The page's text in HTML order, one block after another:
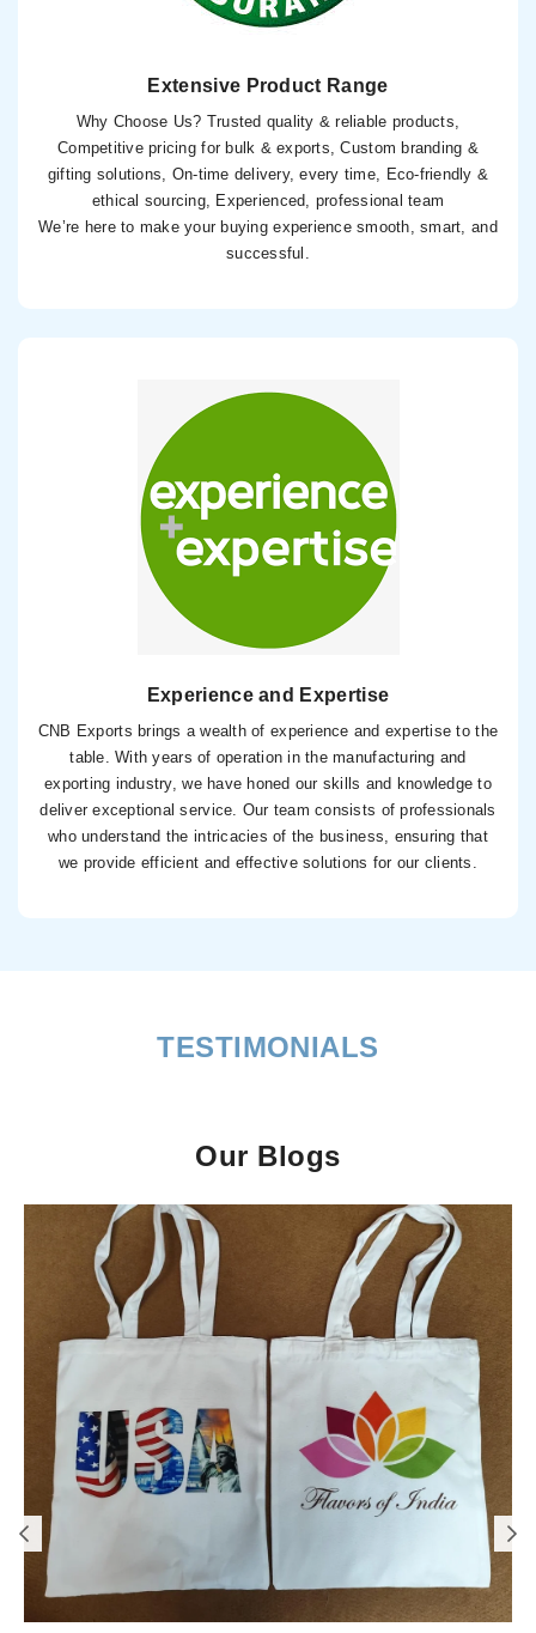
Extensive Product Range
Why Choose Us? Trusted quality & reliable products,
Competitive pricing for bulk & exports, Custom branding &
gifting solutions, On-time delivery, every time, Eco-friendly &
ethical sourcing, Experienced, professional team
We’re here to make your buying experience smooth, smart, and
successful.
Experience and Expertise
CNB Exports brings a wealth of experience and expertise to the
table. With years of operation in the manufacturing and
exporting industry, we have honed our skills and knowledge to
deliver exceptional service. Our team consists of professionals
who understand the intricacies of the business, ensuring that
we provide efficient and effective solutions for our clients.
TESTIMONIALS
Our Blogs